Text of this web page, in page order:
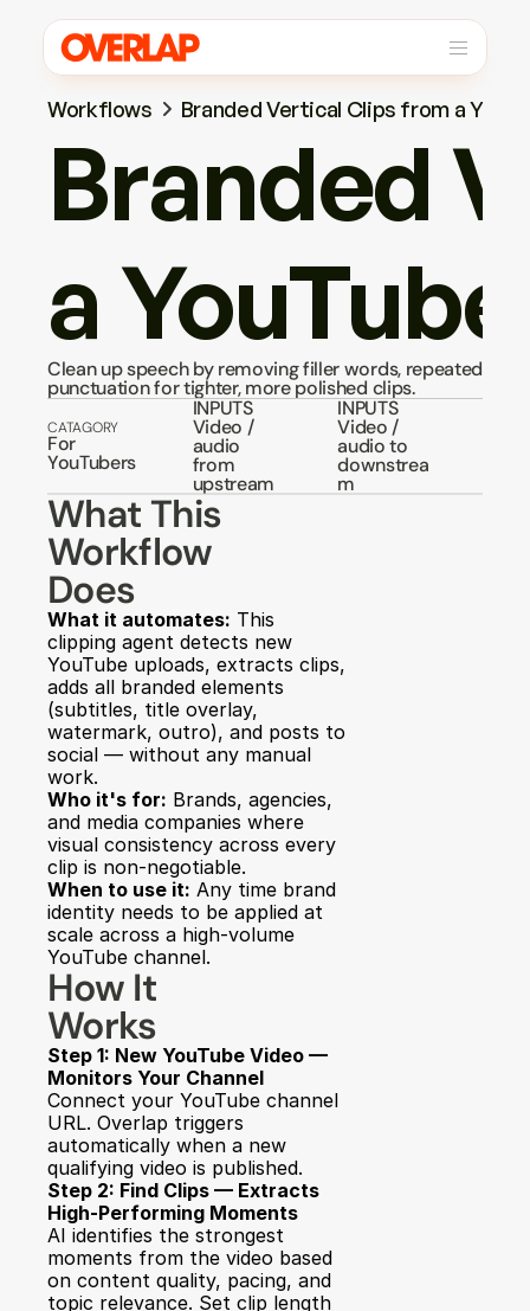
Workflows Branded Vertical Clips from a
Branded
a
Clean up speech by removing filler words, repeated
punctuation for tighter, more polished clips.
CATAGORY
For
YouTubers
INPUTS
Video /
audio
from
upstream
INPUTS
Video /
audio to
downstrea
m
What This
Workflow
Does
What it automates: This
clipping agent detects new
YouTube uploads, extracts clips,
adds all branded elements
(subtitles, title overlay,
watermark, outro), and posts to
social — without any manual
work.
Who it's for: Brands, agencies,
and media companies where
visual consistency across every
clip is non-negotiable.
When to use it: Any time brand
identity needs to be applied at
scale across a high-volume
YouTube channel.
How It
Works
Step 1: New YouTube Video —
Monitors Your Channel
Connect your YouTube channel
URL. Overlap triggers
automatically when a new
qualifying video is published.
Step 2: Find Clips — Extracts
High-Performing Moments
AI identifies the strongest
moments from the video based
on content quality, pacing, and
topic relevance. Set clip length